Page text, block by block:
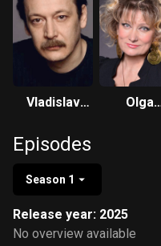
Vladislav
Olga
Episodes
Season 1
Release year: 2025
No overview available